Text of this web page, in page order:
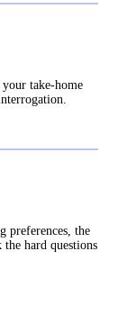
take-home
preferences, the
hard questions